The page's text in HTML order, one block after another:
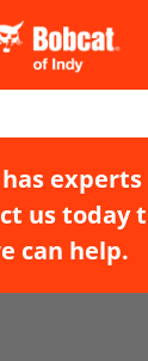
us today
can help.